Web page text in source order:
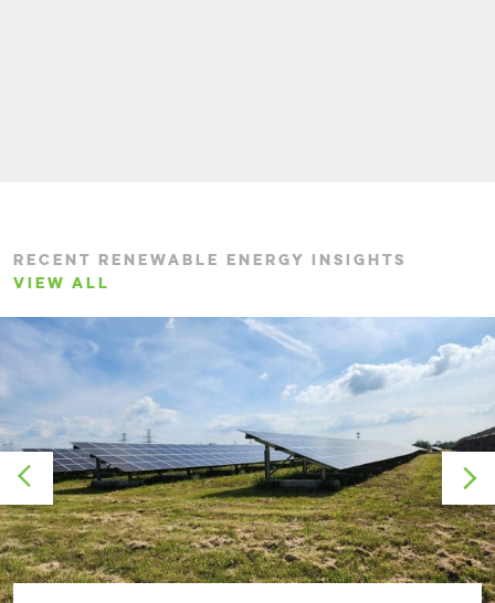
RECENT RENEWABLE ENERGY INSIGHTS
VIEW ALL